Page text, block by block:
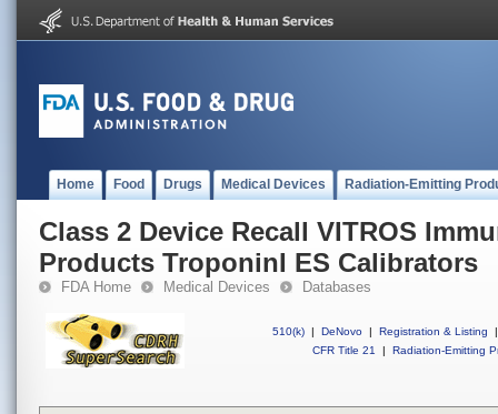
Home Food Drugs Medical Devices Radiation-Emitting
Class 2 Device Recall VITROS
Products TroponinI ES Calibrators
FDA Home Medical Devices Databases
510(k) | DeNovo | Registration & Listing
|
CFR Title 21
| Radiation-Emitting